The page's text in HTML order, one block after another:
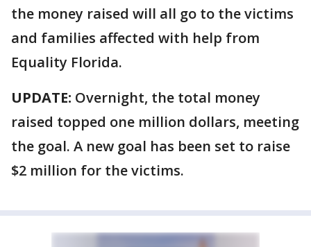
the money raised will all go to the victims
and families affected with help from
Equality Florida.
UPDATE: Overnight, the total money
raised topped one million dollars, meeting
the goal. A new goal has been set to raise
$2 million for the victims.